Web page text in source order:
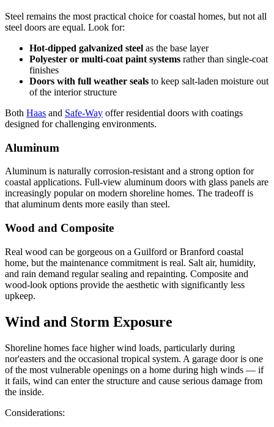
Steel remains the most practical choice for coastal homes, but not all
steel doors are equal. Look for:
Hot-dipped galvanized steel as the base layer
Polyester or multi-coat paint systems rather than single-coat
finishes
Doors with full weather seals to keep salt-laden moisture out
of the interior structure
Both Haas and Safe-Way offer residential doors with coatings
designed for challenging environments.
Aluminum
Aluminum is naturally corrosion-resistant and a strong option for
coastal applications. Full-view aluminum doors with glass panels are
increasingly popular on modern shoreline homes. The tradeoff is
that aluminum dents more easily than steel.
Wood and Composite
Real wood can be gorgeous on a Guilford or Branford coastal
home, but the maintenance commitment is real. Salt air, humidity,
and rain demand regular sealing and repainting. Composite and
wood-look options provide the aesthetic with significantly less
upkeep.
Wind and Storm Exposure
Shoreline homes face higher wind loads, particularly during
nor'easters and the occasional tropical system. A garage door is one
of the most vulnerable openings on a home during high winds — if
it fails, wind can enter the structure and cause serious damage from
the inside.
Considerations: